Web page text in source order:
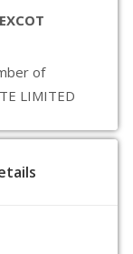
of
LIMITED